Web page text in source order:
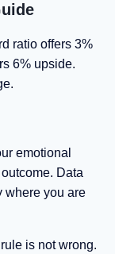
ratio offers 3%
6% upside.
emotional
Data
where you are
is not wrong.